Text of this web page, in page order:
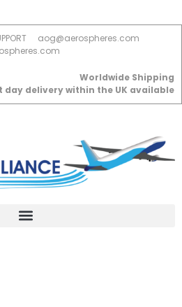
aog@aerospheres.com
Worldwide Shipping
day delivery within the UK available